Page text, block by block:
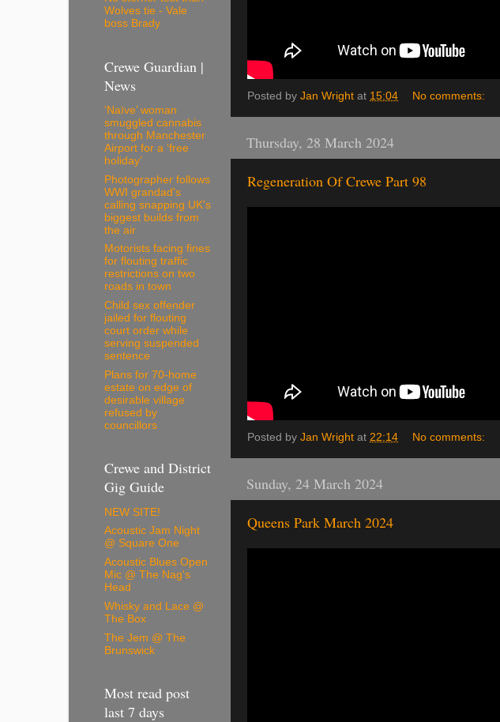
Posted by Jan Wright at 15:04 No comments:
Thursday, 28 March 2024
Regeneration Of Crewe Part 98
Posted by Jan Wright at 22:14 No comments:
Sunday, 24 March 2024
Queens Park March 2024
Wolves tie - Vale
boss Brady
Crewe Guardian |
News
‘Naïve’ woman
smuggled cannabis
through Manchester
Airport for a ‘free
holiday’
Photographer follows
WWI grandad's
calling snapping UK's
biggest builds from
the air
Motorists facing fines
for flouting traffic
restrictions on two
roads in town
Child sex offender
jailed for flouting
court order while
serving suspended
sentence
Plans for 70-home
estate on edge of
desirable village
refused by
councillors
Crewe and District
Gig Guide
NEW SITE!
Acoustic Jam Night
@ Square One
Acoustic Blues Open
Mic @ The Nag's
Head
Whisky and Lace @
The Box
The Jem @ The
Brunswick
Most read post
last 7 days